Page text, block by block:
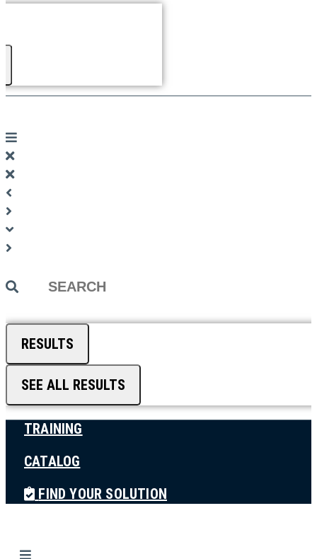
Search
RESULTS
SEE ALL RESULTS
TRAINING
CATALOG
FIND YOUR SOLUTION